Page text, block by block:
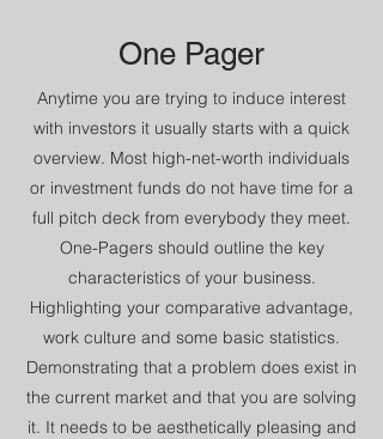
One Pager
Anytime you are trying to induce interest
with investors it usually starts with a quick
overview. Most high-net-worth individuals
or investment funds do not have time for a
full pitch deck from everybody they meet.
One-Pagers should outline the key
characteristics of your business.
Highlighting your comparative advantage,
work culture and some basic statistics.
Demonstrating that a problem does exist in
the current market and that you are solving
it. It needs to be aesthetically pleasing and